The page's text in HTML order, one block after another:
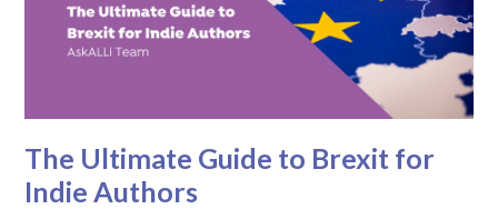
The Ultimate Guide to Brexit for
Indie Authors